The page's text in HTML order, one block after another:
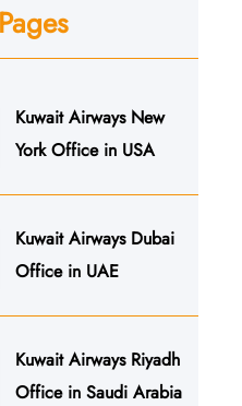
Kuwait Airways New
York Office in USA
Kuwait Airways Dubai
Office in UAE
Kuwait Airways Riyadh
Office in Saudi Arabia